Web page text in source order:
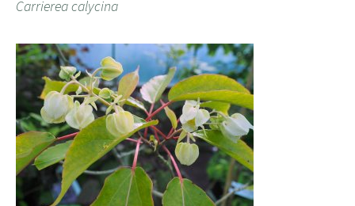
Carrierea calycina